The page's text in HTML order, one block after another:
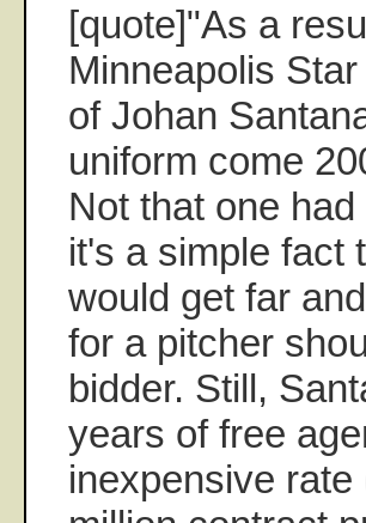
[quote]"As a
Minneapolis
of Johan
uniform come
Not that one
it's a simple fact
would get far
for a pitcher
bidder. Still,
years of free
inexpensive